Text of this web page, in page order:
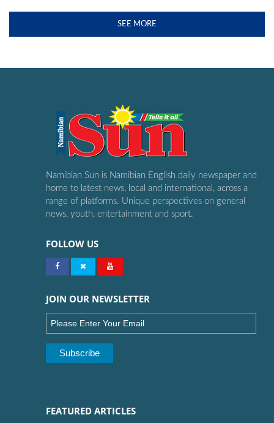
SEE MORE
Namibian Sun is Namibian English daily newspaper and
home to latest news, local and international, across a
range of platforms. Unique perspectives on general
news, youth, entertainment and sport.
FOLLOW US
JOIN OUR NEWSLETTER
FEATURED ARTICLES